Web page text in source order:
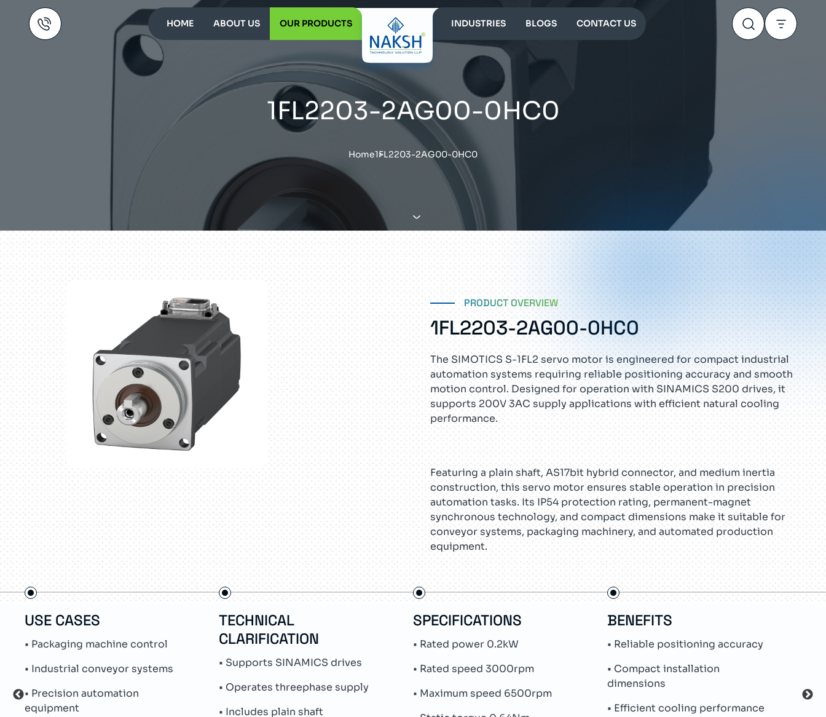
HOME ABOUT US OUR PRODUCTS INDUSTRIES BLOGS CONTACT US
1FL2203-2AG00-0HC0
Home1FL2203-2AG00-0HC0
PRODUCT OVERVIEW
1FL2203-2AG00-0HC0
The SIMOTICS S-1FL2 servo motor is engineered for compact industrial
automation systems requiring reliable positioning accuracy and smooth
motion control. Designed for operation with SINAMICS S200 drives, it
supports 200V 3AC supply applications with efficient natural cooling
performance.
Featuring a plain shaft, AS17bit hybrid connector, and medium inertia
construction, this servo motor ensures stable operation in precision
automation tasks. Its IP54 protection rating, permanent-magnet
synchronous technology, and compact dimensions make it suitable for
conveyor systems, packaging machinery, and automated production
equipment.
USE CASES
• Packaging machine control
• Industrial conveyor systems
• Precision automation
equipment
TECHNICAL
CLARIFICATION
• Supports SINAMICS drives
• Operates threephase supply
• Includes plain shaft
SPECIFICATIONS
• Rated power 0.2kW
• Rated speed 3000rpm
• Maximum speed 6500rpm
BENEFITS
• Reliable positioning accuracy
• Compact installation
dimensions
• Efficient cooling performance
•